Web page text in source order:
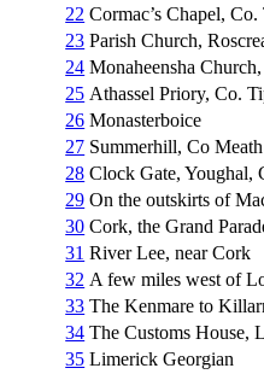
22 Cormac’s Chapel,
23 Parish Church,
24 Monaheensha
25 Athassel Priory, Co.
26 Monasterboice
27 Summerhill, Co Meath
28 Clock Gate, Youghal,
29 On the outskirts of
30 Cork, the Grand
31 River Lee, near Cork
32 A few miles west of
33 The Kenmare to
34 The Customs House,
35 Limerick Georgian